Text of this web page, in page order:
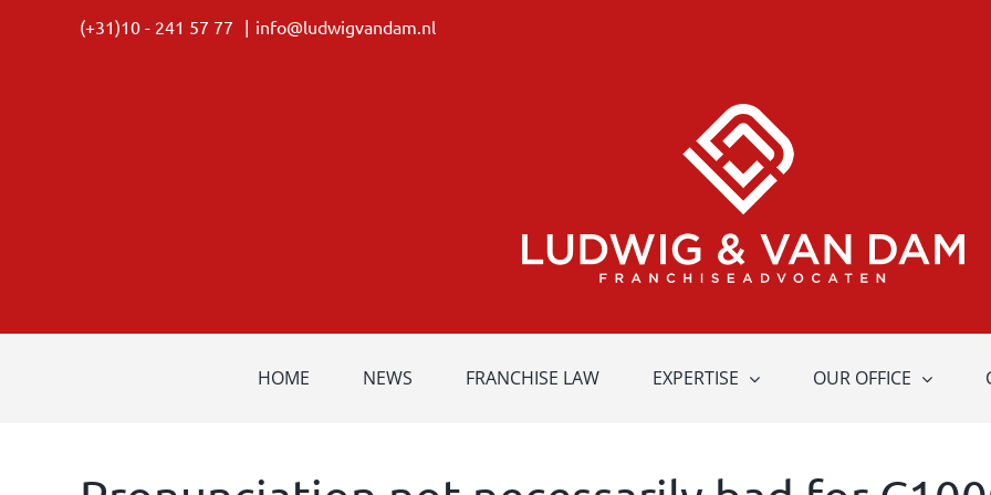
(+31)10 - 241 57 77 | info@ludwigvandam.nl
HOME NEWS FRANCHISE LAW EXPERTISE OUR OFFICE